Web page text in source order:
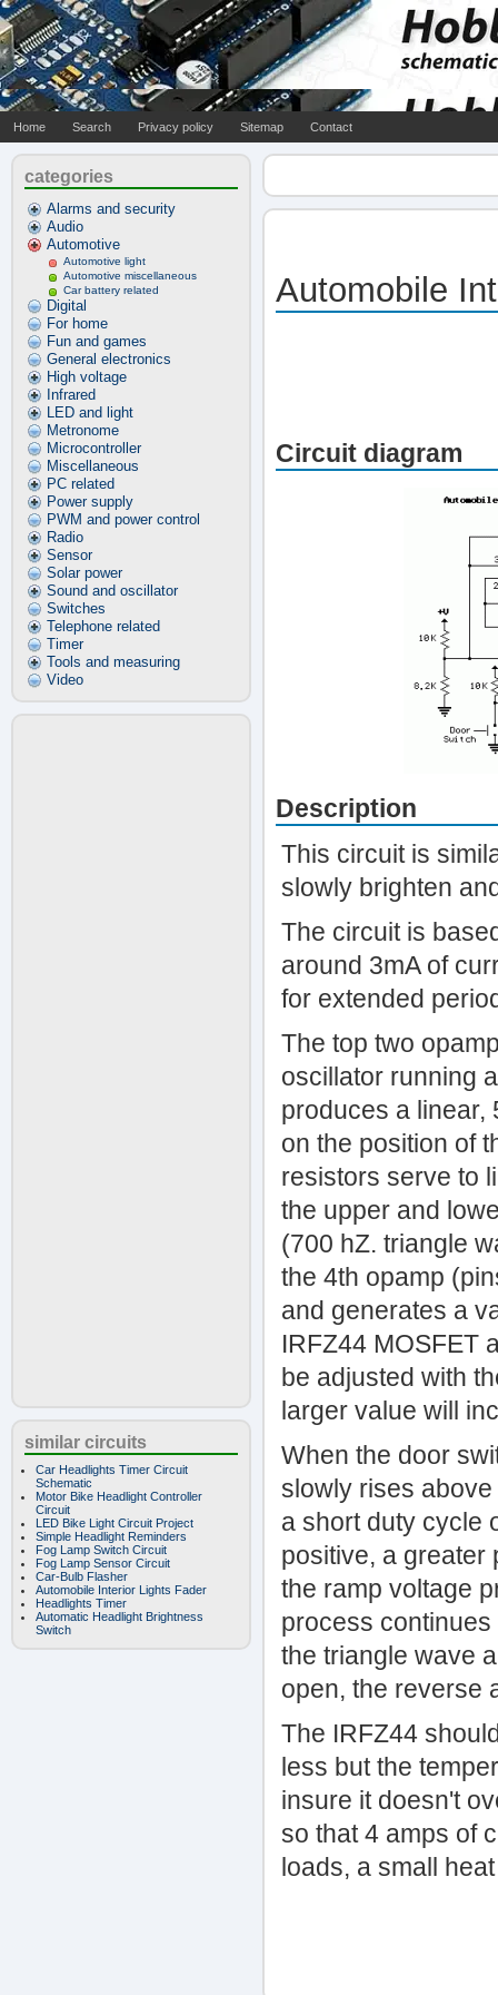
Home Search Privacy policy Sitemap Contact
categories
Alarms and security
Audio
Automotive
Automotive light
Automotive miscellaneous
Car battery related
Digital
For home
Fun and games
General electronics
High voltage
Infrared
LED and light
Metronome
Microcontroller
Miscellaneous
PC related
Power supply
PWM and power control
Radio
Sensor
Solar power
Sound and oscillator
Switches
Telephone related
Timer
Tools and measuring
Video
similar circuits
Car Headlights Timer Circuit
Schematic
Motor Bike Headlight Controller
Circuit
LED Bike Light Circuit Project
Simple Headlight Reminders
Fog Lamp Switch Circuit
Fog Lamp Sensor Circuit
Car-Bulb Flasher
Automobile Interior Lights Fader
Headlights Timer
Automatic Headlight Brightness
Switch
Automobile
Circuit diagram
Description
This circuit is
slowly brighten
The circuit is
around 3mA of
for extended
The top two
oscillator running
produces a linear,
on the position of
resistors serve to
the upper and
(700 hZ. triangle
the 4th opamp
and generates a
IRFZ44 MOSFET
be adjusted with
larger value will
When the door
slowly rises
a short duty cycle
positive, a greater
the ramp voltage
process
the triangle wave
open, the reverse
The IRFZ44
less but the
insure it doesn't
so that 4 amps of
loads, a small